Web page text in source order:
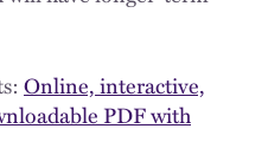
Online, interactive,
PDF with